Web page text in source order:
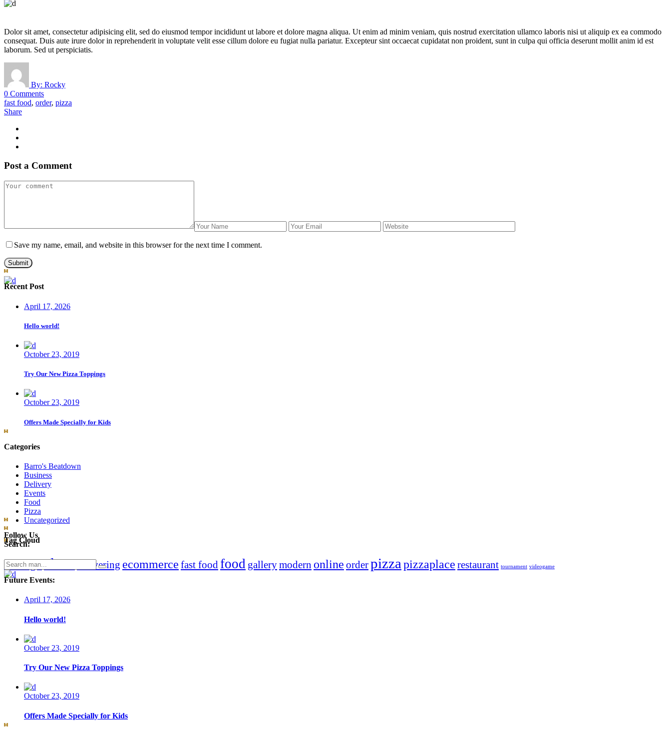
Dolor sit amet, consectetur adipisicing elit, sed do eiusmod tempor incididunt ut labore et dolore magna aliqua. Ut enim ad minim veniam, quis nostrud exercitation ullamco laboris nisi ut aliquip ex ea commodo
consequat. Duis aute irure dolor in reprehenderit in voluptate velit esse cillum dolore eu fugiat nulla pariatur. Excepteur sint occaecat cupidatat non proident, sunt in culpa qui officia deserunt mollit anim id est
laborum. Sed ut perspiciatis.
By: Rocky
0 Comments
fast food, order, pizza
Share
Post a Comment
Save my name, email, and website in this browser for the next time I comment.
Submit
Recent Post
April 17, 2026
Hello world!
October 23, 2019
Try Our New Pizza Toppings
October 23, 2019
Offers Made Specially for Kids
Categories
Barro's Beatdown
Business
Delivery
Events
Food
Pizza
Uncategorized
Follow Us
Tag Cloud
chicagoclean delivering ecommerce fast foodfood gallerymodern online orderpizza pizzaplace restaurant tournament videogame
Search:
Search
for:
Future Events:
April 17, 2026
Hello world!
October 23, 2019
Try Our New Pizza Toppings
October 23, 2019
Offers Made Specially for Kids